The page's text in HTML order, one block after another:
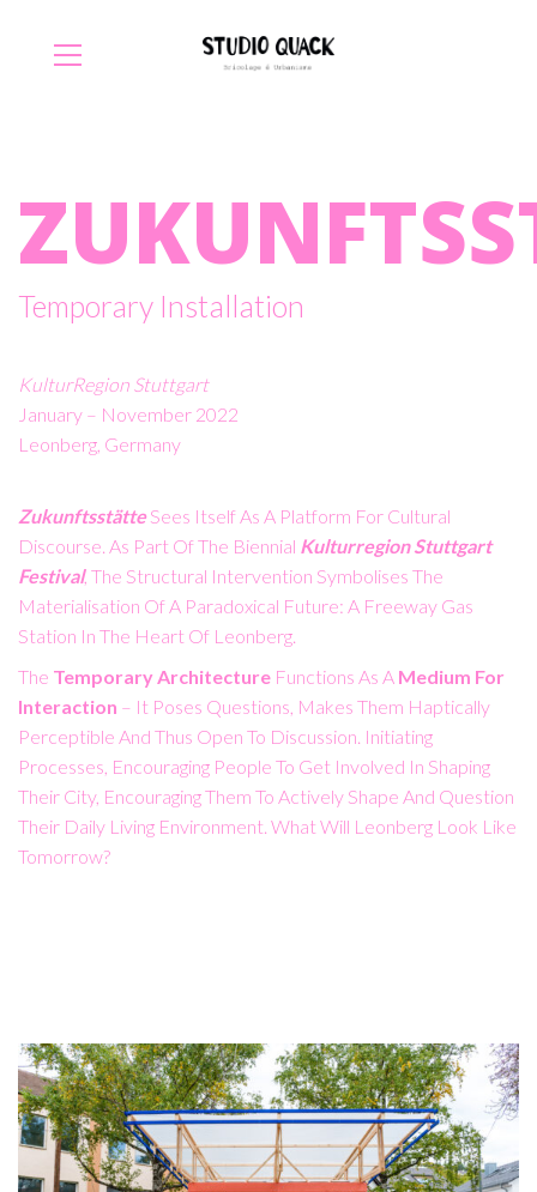
Temporary Installation
KulturRegion Stuttgart
January – November 2022
Leonberg, Germany
ZukunftsstätteSees Itself As A Platform For Cultural
Discourse. As Part Of The Biennial Kulturregion Stuttgart
Festival, The Structural Intervention Symbolises The
Materialisation Of A Paradoxical Future: A Freeway Gas
Station In The Heart Of Leonberg.
The Temporary Architecture Functions As A Medium For
Interaction – It Poses Questions, Makes Them Haptically
Perceptible And Thus Open To Discussion. Initiating
Processes, Encouraging People To Get Involved In Shaping
Their City, Encouraging Them To Actively Shape And Question
Their Daily Living Environment. What Will Leonberg Look Like
Tomorrow?